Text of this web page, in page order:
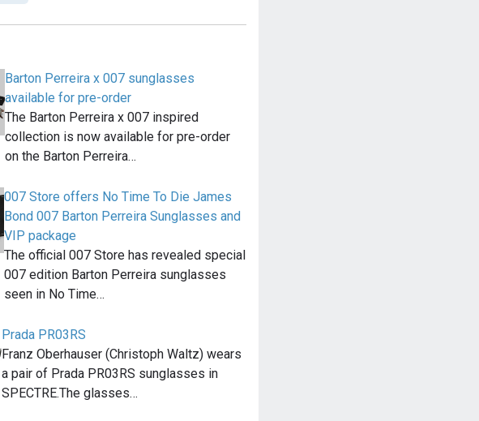
Barton Perreira x 007 sunglasses
available for pre-order
The Barton Perreira x 007 inspired
collection is now available for pre-order
on the Barton Perreira…
007 Store offers No Time To Die James
Bond 007 Barton Perreira Sunglasses and
VIP package
The official 007 Store has revealed special
007 edition Barton Perreira sunglasses
seen in No Time…
Prada PR03RS
Franz Oberhauser (Christoph Waltz) wears
a pair of Prada PR03RS sunglasses in
SPECTRE.The glasses…